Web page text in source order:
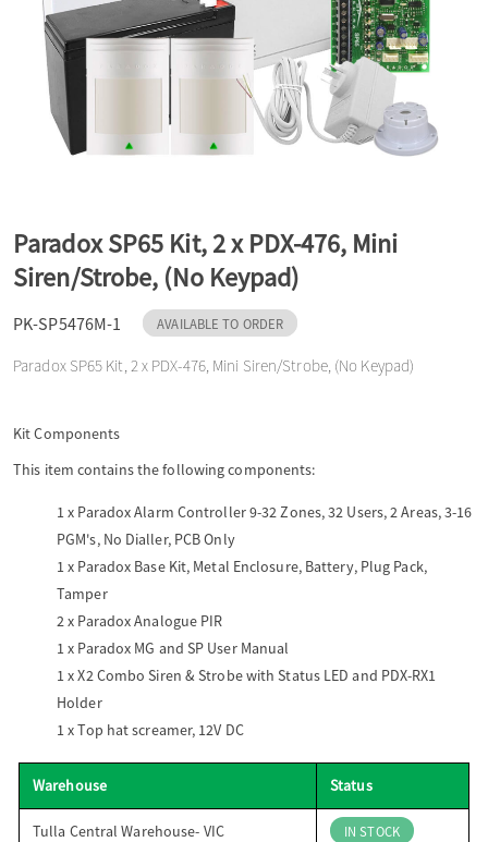
a
Paradox SP65 Kit, 2 x PDX-476, Mini
Siren/Strobe, (No Keypad)
PK-SP5476M-1 AVAILABLE TO ORDER
Paradox SP65 Kit, 2 x PDX-476, Mini Siren/Strobe, (No Keypad)
Kit Components
This item contains the following components:
1 x Paradox Alarm Controller 9-32 Zones, 32 Users, 2 Areas, 3-16
PGM's, No Dialler, PCB Only
1 x Paradox Base Kit, Metal Enclosure, Battery, Plug Pack,
Tamper
2 x Paradox Analogue PIR
1 x Paradox MG and SP User Manual
1 xX2 Combo Siren & Strobe with Status LED and PDX-RX1
Holder
1 xTop hat screamer, 12V DC
Warehouse Status
Tulla Central Warehouse- VIC IN STOCK